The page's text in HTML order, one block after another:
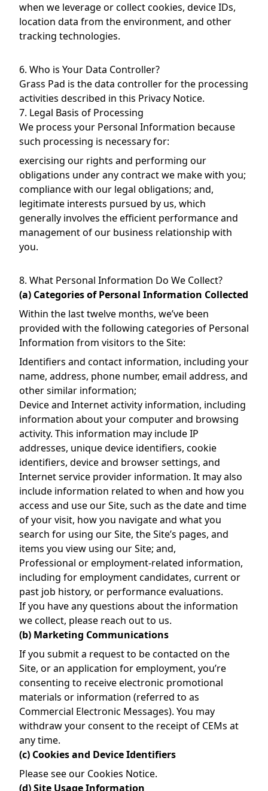
when we leverage or collect cookies, device IDs,
location data from the environment, and other
tracking technologies.
6. Who is Your Data Controller?
Grass Pad is the data controller for the processing
activities described in this Privacy Notice.
7. Legal Basis of Processing
We process your Personal Information because
such processing is necessary for:
exercising our rights and performing our
obligations under any contract we make with you;
compliance with our legal obligations; and,
legitimate interests pursued by us, which
generally involves the efficient performance and
management of our business relationship with
you.
8. What Personal Information Do We Collect?
(a) Categories of Personal Information Collected
Within the last twelve months, we’ve been
provided with the following categories of Personal
Information from visitors to the Site:
Identifiers and contact information, including your
name, address, phone number, email address, and
other similar information;
Device and Internet activity information, including
information about your computer and browsing
activity. This information may include IP
addresses, unique device identifiers, cookie
identifiers, device and browser settings, and
Internet service provider information. It may also
include information related to when and how you
access and use our Site, such as the date and time
of your visit, how you navigate and what you
search for using our Site, the Site’s pages, and
items you view using our Site; and,
Professional or employment-related information,
including for employment candidates, current or
past job history, or performance evaluations.
If you have any questions about the information
we collect, please reach out to us.
(b) Marketing Communications
If you submit a request to be contacted on the
Site, or an application for employment, you’re
consenting to receive electronic promotional
materials or information (referred to as
Commercial Electronic Messages). You may
withdraw your consent to the receipt of CEMs at
any time.
(c) Cookies and Device Identifiers
Please see our Cookies Notice.
(d) Site Usage Information